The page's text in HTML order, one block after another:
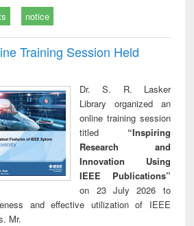
notice
Training Session Held
Dr. S. R. Lasker
Library organized an
online training session
titled “Inspiring
Research and
Innovation Using
IEEE Publications”
on 23 July 2026 to
and effective utilization of IEEE
Mr.